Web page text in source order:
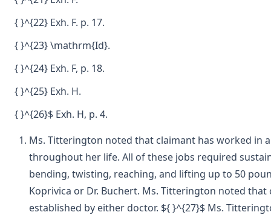
{ }^{22} Exh. F. p. 17.
{ }^{23} \mathrm{Id}.
{ }^{24} Exh. F, p. 18.
{ }^{25} Exh. H.
{ }^{26}$ Exh. H, p. 4.
Ms. Titterington noted that claimant has worked in
throughout her life. All of these jobs required
bending, twisting, reaching, and lifting up to 50
Koprivica or Dr. Buchert. Ms. Titterington noted
established by either doctor. ${ }^{27}$ Ms.